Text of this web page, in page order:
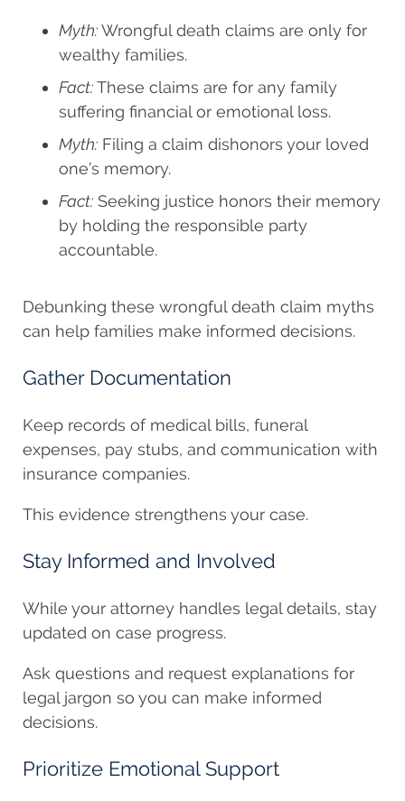
Myth:Wrongful death claims are only for
wealthy families.
Fact:These claims are for any family
suffering financial or emotional loss.
Myth: Filing a claim dishonors your loved
one’s memory.
Fact: Seeking justice honors their memory
by holding the responsible party
accountable.
Debunking these wrongful death claim myths
can help families make informed decisions.
Gather Documentation
Keep records of medical bills, funeral
expenses, pay stubs, and communication with
insurance companies.
This evidence strengthens your case.
Stay Informed and Involved
While your attorney handles legal details, stay
updated on case progress.
Ask questions and request explanations for
legal jargon so you can make informed
decisions.
Prioritize Emotional Support